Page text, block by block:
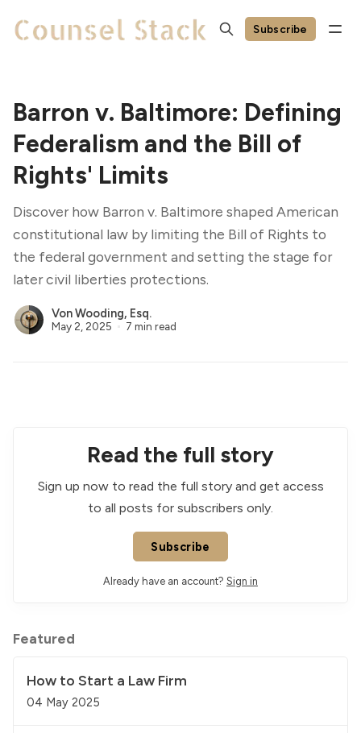
Subscribe
Barron v. Baltimore: Defining
Federalism and the Bill of
Rights' Limits
Discover how Barron v. Baltimore shaped American
constitutional law by limiting the Bill of Rights to
the federal government and setting the stage for
later civil liberties protections.
Von Wooding, Esq.
May 2, 2025 7 min read
Read the full story
Sign up now to read the full story and get access
to all posts for subscribers only.
Subscribe
Already have an account? Sign in
Featured
How to Start a Law Firm
04 May 2025